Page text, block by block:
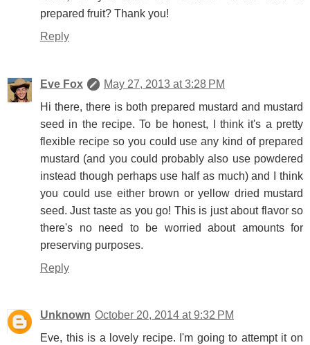
prepared fruit? Thank you!
Reply
Eve Fox
May 27, 2013 at 3:28 PM
Hi there, there is both prepared mustard and mustard
seed in the recipe. To be honest, I think it's a pretty
flexible recipe so you could use any kind of prepared
mustard (and you could probably also use powdered
instead though perhaps use half as much) and I think
you could use either brown or yellow dried mustard
seed. Just taste as you go! This is just about flavor so
there's no need to be worried about amounts for
preserving purposes.
Reply
Unknown October 20, 2014 at 9:32 PM
Eve, this is a lovely recipe. I'm going to attempt it on